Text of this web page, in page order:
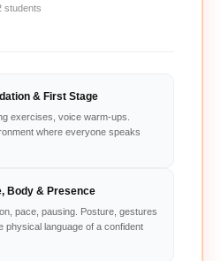
students
& First Stage
exercises, voice warm-ups.
where everyone speaks
Body & Presence
pace, pausing. Posture, gestures
physical language of a confident